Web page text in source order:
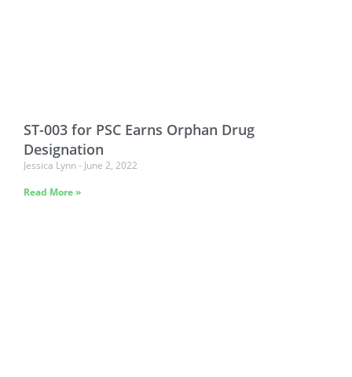
ST-003 for PSC Earns Orphan Drug
Designation
Jessica Lynn
June 2, 2022
Read More »